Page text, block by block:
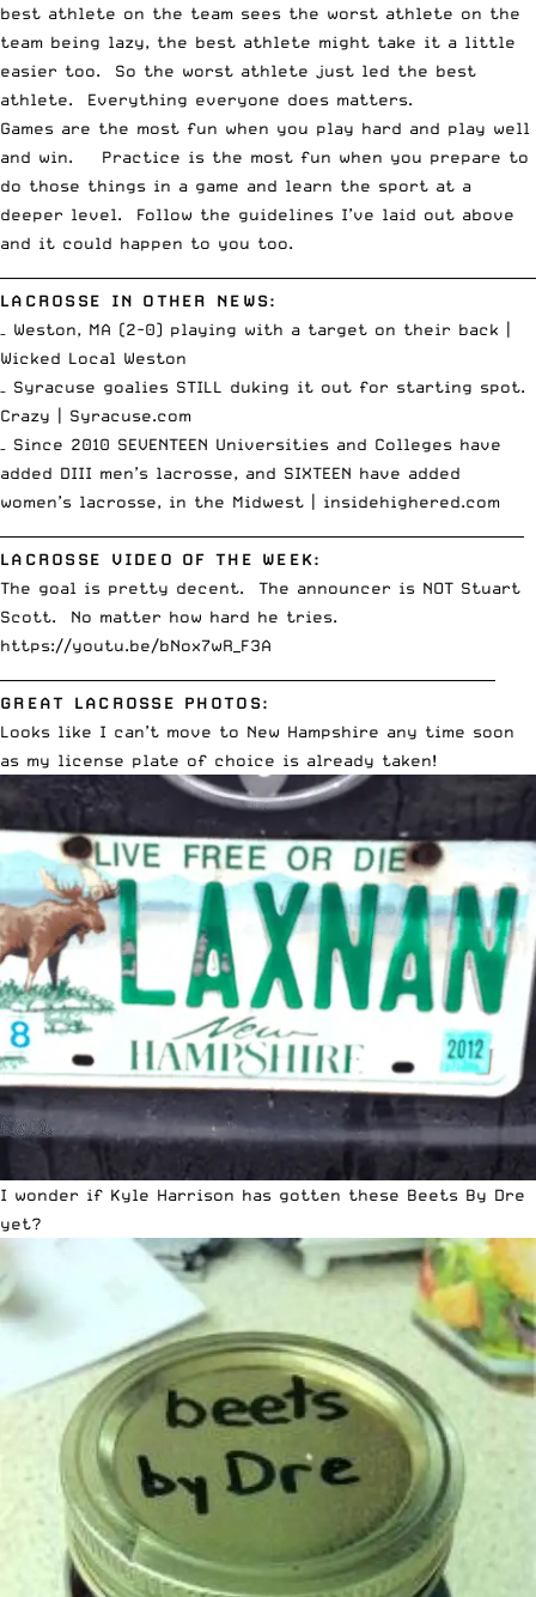
best athlete on the team sees the worst athlete on the
team being lazy, the best athlete might take it a little
easier too. So the worst athlete just led the best
athlete. Everything everyone does matters.
Games are the most fun when you play hard and play well
and win. Practice is the most fun when you prepare to
do those things in a game and learn the sport at a
deeper level. Follow the guidelines I’ve laid out above
and it could happen to you too.
LACROSSE IN OTHER NEWS:
– Weston, MA (2-0) playing with a target on their back |
Wicked Local Weston
– Syracuse goalies STILL duking it out for starting spot.
Crazy | Syracuse.com
– Since 2010 SEVENTEEN Universities and Colleges have
added DIII men’s lacrosse, and SIXTEEN have added
women’s lacrosse, in the Midwest | insidehighered.com
LACROSSE VIDEO OF THE WEEK:
The goal is pretty decent. The announcer is NOT Stuart
Scott. No matter how hard he tries.
https://youtu.be/bNox7wR_F3A
GREAT LACROSSE PHOTOS:
Looks like I can’t move to New Hampshire any time soon
as my license plate of choice is already taken!
I wonder if Kyle Harrison has gotten these Beets By Dre
yet?